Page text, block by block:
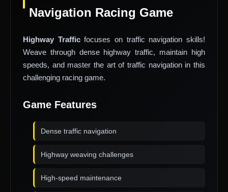
Navigation Racing Game
Highway Trafficfocuses on traffic navigation skills!
Weave through dense highway traffic, maintain high
speeds, and master the art of traffic navigation in this
challenging racing game.
Game Features
Dense traffic navigation
Highway weaving challenges
High-speed maintenance